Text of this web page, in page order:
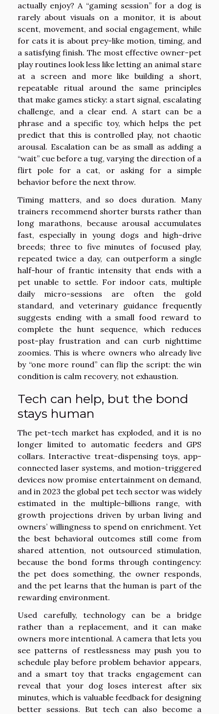
actually enjoy? A “gaming session” for a dog is
rarely about visuals on a monitor, it is about
scent, movement, and social engagement, while
for cats it is about prey-like motion, timing, and
a satisfying finish. The most effective owner-pet
play routines look less like letting an animal stare
at a screen and more like building a short,
repeatable ritual around the same principles
that make games sticky: a start signal, escalating
challenge, and a clear end. A start can be a
phrase and a specific toy, which helps the pet
predict that this is controlled play, not chaotic
arousal. Escalation can be as small as adding a
“wait” cue before a tug, varying the direction of a
flirt pole for a cat, or asking for a simple
behavior before the next throw.
Timing matters, and so does duration. Many
trainers recommend shorter bursts rather than
long marathons, because arousal accumulates
fast, especially in young dogs and high-drive
breeds; three to five minutes of focused play,
repeated twice a day, can outperform a single
half-hour of frantic intensity that ends with a
pet unable to settle. For indoor cats, multiple
daily micro-sessions are often the gold
standard, and veterinary guidance frequently
suggests ending with a small food reward to
complete the hunt sequence, which reduces
post-play frustration and can curb nighttime
zoomies. This is where owners who already live
by “one more round” can flip the script: the win
condition is calm recovery, not exhaustion.
Tech can help, but the bond
stays human
The pet-tech market has exploded, and it is no
longer limited to automatic feeders and GPS
collars. Interactive treat-dispensing toys, app-
connected laser systems, and motion-triggered
devices now promise entertainment on demand,
and in 2023 the global pet tech sector was widely
estimated in the multiple-billions range, with
growth projections driven by urban living and
owners’ willingness to spend on enrichment. Yet
the best behavioral outcomes still come from
shared attention, not outsourced stimulation,
because the bond forms through contingency:
the pet does something, the owner responds,
and the pet learns that the human is part of the
rewarding environment.
Used carefully, technology can be a bridge
rather than a replacement, and it can make
owners more intentional. A camera that lets you
see patterns of restlessness may push you to
schedule play before problem behavior appears,
and a smart toy that tracks engagement can
reveal that your dog loses interest after six
minutes, which is valuable feedback for designing
better sessions. But tech can also become a